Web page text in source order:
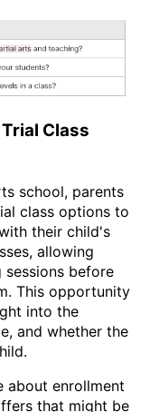
Class
school, parents
class options to
their child's
allowing
before
This opportunity
into the
and whether the
about enrollment
that might be